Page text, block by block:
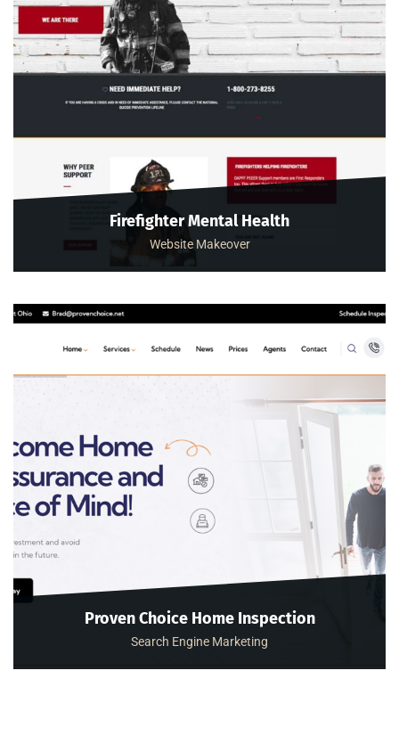
Firefighter Mental Health
Website Makeover
Proven Choice Home Inspection
Search Engine Marketing